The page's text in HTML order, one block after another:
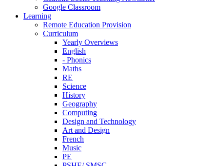
Google Classroom
Learning
Remote Education Provision
Curriculum
Yearly Overviews
English
- Phonics
Maths
RE
Science
History
Geography
Computing
Design and Technology
Art and Design
French
Music
PE